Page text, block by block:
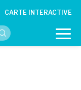
CARTE INTERACTIVE